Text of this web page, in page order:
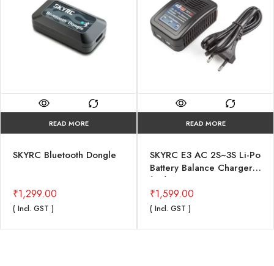
READ MORE
SKYRC Bluetooth Dongle
₹1,299.00
( Incl. GST )
READ MORE
SKYRC E3 AC 2S~3S Li-Po
Battery Balance Charger
(V2)
₹1,599.00
( Incl. GST )